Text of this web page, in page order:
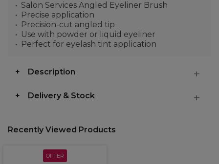
Salon Services Angled Eyeliner Brush
Precise application
Precision-cut angled tip
Use with powder or liquid eyeliner
Perfect for eyelash tint application
Description
Delivery & Stock
Recently Viewed Products
OFFER